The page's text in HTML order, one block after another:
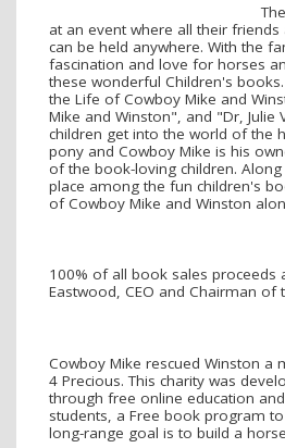
at an event where all their
can be held anywhere. With the
fascination and love for horses
these wonderful Children's
the Life of Cowboy Mike and
Mike and Winston", and "Dr,
children get into the world of the
pony and Cowboy Mike is his
of the book-loving children.
place among the fun children's
of Cowboy Mike and Winston
100% of all book sales proceeds
Eastwood, CEO and Chairman
Cowboy Mike rescued Winston a
4 Precious. This charity was
through free online education
students, a Free book program
long-range goal is to build a